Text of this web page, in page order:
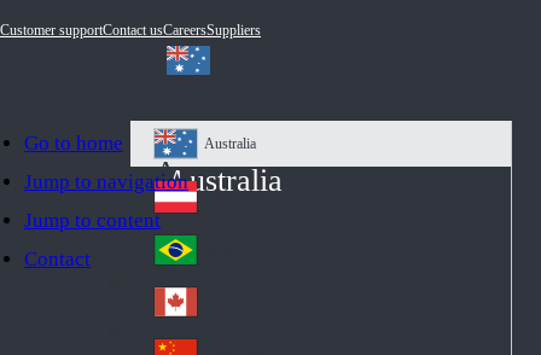
Go to home
Jump to navigation
Jump to content
Contact
Customer supportContact usCareersSuppliers
Australia
Au
str
ali
a
Australia
Au
stri
a
Br
azi
l
Ca